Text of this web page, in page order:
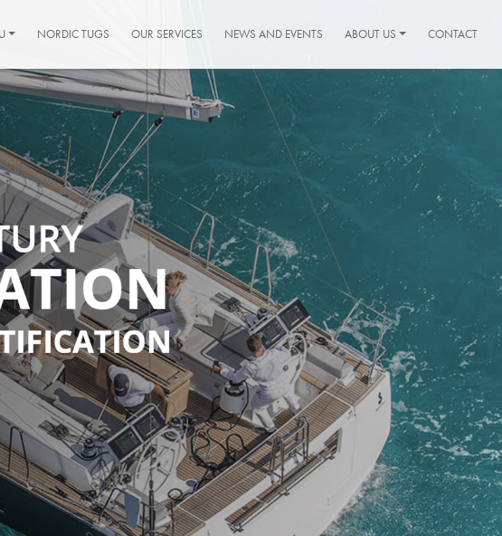
NORDIC TUGS OUR SERVICES NEWS AND EVENTS ABOUT US CONTACT